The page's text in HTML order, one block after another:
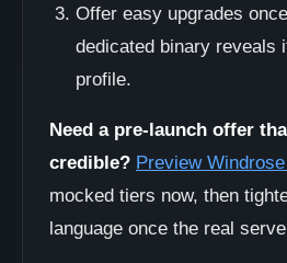
Offer easy upgrades
dedicated binary reveals
profile.
Need a pre-launch offer
credible? Preview
mocked tiers now, then
language once the real